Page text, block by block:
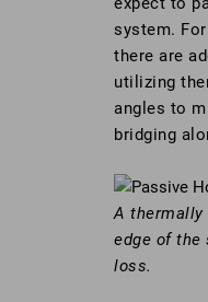
system.
there are
utilizing
angles to
bridging
A thermally
edge of the
loss.